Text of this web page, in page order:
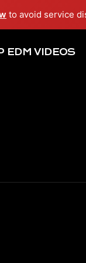
to avoid service
EDM VIDEOS